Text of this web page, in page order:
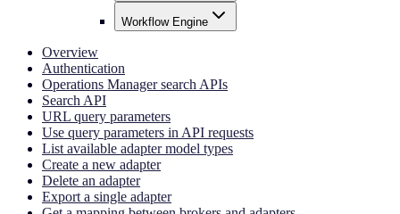
Workflow Engine
Overview
Authentication
Operations Manager search APIs
Search API
URL query parameters
Use query parameters in API requests
List available adapter model types
Create a new adapter
Delete an adapter
Export a single adapter